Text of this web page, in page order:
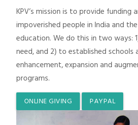
KPV’s mission is to provide funding
impoverished people in India and
education. We do this in two ways:
need, and 2) to established schools
enhancement, expansion and
programs.
ONLINE GIVING PAYPAL